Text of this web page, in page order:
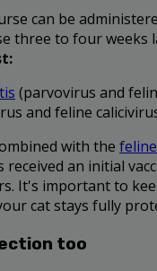
can be
three to four weeks
(parvovirus and
and feline
with the
received an initial
It's important to
cat stays fully
too